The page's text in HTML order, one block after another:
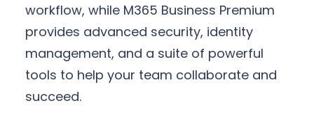
workflow, while M365 Business Premium
provides advanced security, identity
management, and a suite of powerful
tools to help your team collaborate and
succeed.